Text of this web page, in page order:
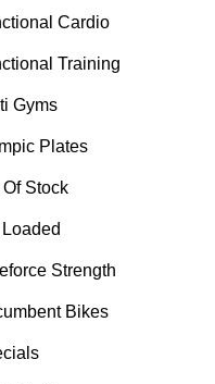
Cardio
Training
Gyms
Plates
Of Stock
Strength
Bikes